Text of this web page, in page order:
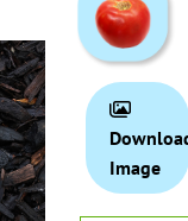
Image